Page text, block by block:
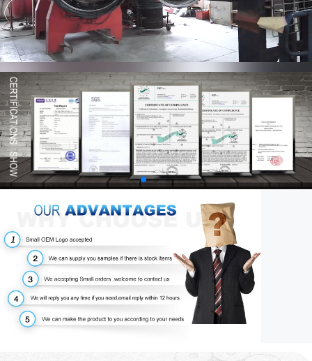
00:58 03:34